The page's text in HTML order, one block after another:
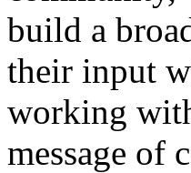
build a
their input
working
message of